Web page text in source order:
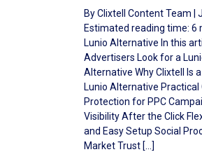
By Clixtell Content Team |
Estimated reading time: 6
Lunio Alternative In this
Advertisers Look for a
Alternative Why Clixtell Is
Lunio Alternative Practical
Protection for PPC
Visibility After the Click
and Easy Setup Social
Market Trust […]